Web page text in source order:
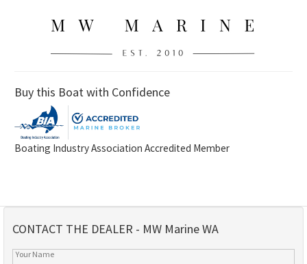
Buy this Boat with Confidence
Boating Industry Association Accredited Member
CONTACT THE DEALER - MW Marine WA